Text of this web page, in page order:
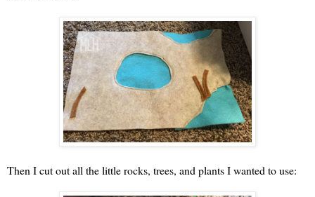
Then I cut out all the little rocks, trees, and plants I wanted to use: